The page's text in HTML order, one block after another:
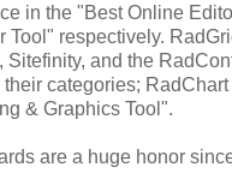
in the "Best Online
Tool" respectively.
Sitefinity, and the
categories; RadChart
& Graphics Tool".
are a huge honor